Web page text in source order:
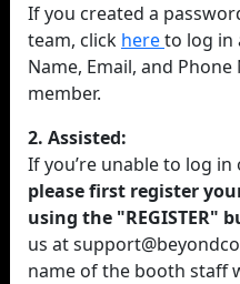
If you created a
team, click hereto log in
Name, Email, and
member.
2. Assisted:
If you’re unable to log in
please first register
using the "REGISTER"
us at
name of the booth staff